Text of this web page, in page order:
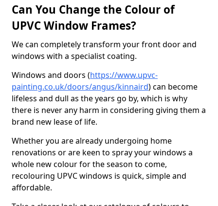
Can You Change the Colour of
UPVC Window Frames?
We can completely transform your front door and
windows with a specialist coating.
Windows and doors (https://www.upvc-
painting.co.uk/doors/angus/kinnaird) can become
lifeless and dull as the years go by, which is why
there is never any harm in considering giving them a
brand new lease of life.
Whether you are already undergoing home
renovations or are keen to spray your windows a
whole new colour for the season to come,
recolouring UPVC windows is quick, simple and
affordable.